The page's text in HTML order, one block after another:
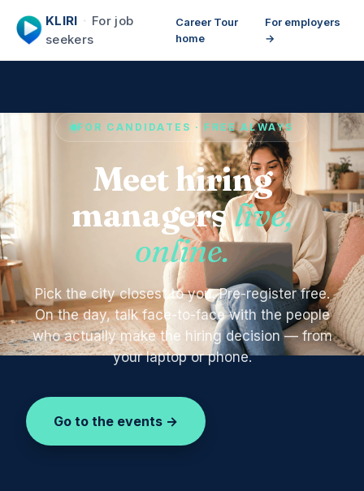
KLIRI · For job
seekers
Career Tour
home
For employers
→
FOR CANDIDATES · FREE ALWAYS
Meet hiring
managerslive,
online.
Pick the city closest to you. Pre-register free.
On the day, talk face-to-face with the people
who actually make the hiring decision — from
your laptop or phone.
Go to the events →